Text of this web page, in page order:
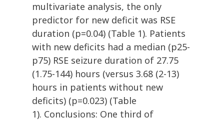
multivariate analysis, the only
predictor for new deficit was RSE
duration (p=0.04) (Table 1). Patients
with new deficits had a median (p25-
p75) RSE seizure duration of 27.75
(1.75-144) hours (versus 3.68 (2-13)
hours in patients without new
deficits) (p=0.023) (Table
1). Conclusions: One third of